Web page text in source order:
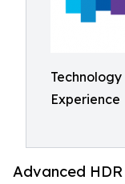
Experience
Advanced